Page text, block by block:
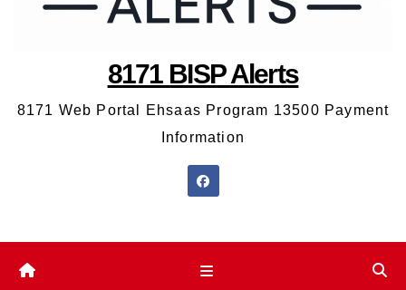
8171 BISP Alerts
8171 Web Portal Ehsaas Program 13500 Payment
Information